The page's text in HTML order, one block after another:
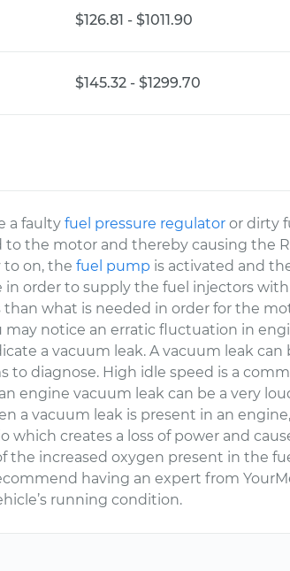
$126.81 - $1011.90
$145.32 - $1299.70
a faultyfuel pressure regulator or dirty
the motor and thereby causing the
to on, thefuel pump is activated and
in order to supply the fuel injectors
than what is needed in order for the
may notice an erratic fluctuation in
a vacuum leak. A vacuum leak
to diagnose. High idle speed is a
engine vacuum leak can be a very
a vacuum leak is present in an
which creates a loss of power and
the increased oxygen present in the
having an expert from
running condition.